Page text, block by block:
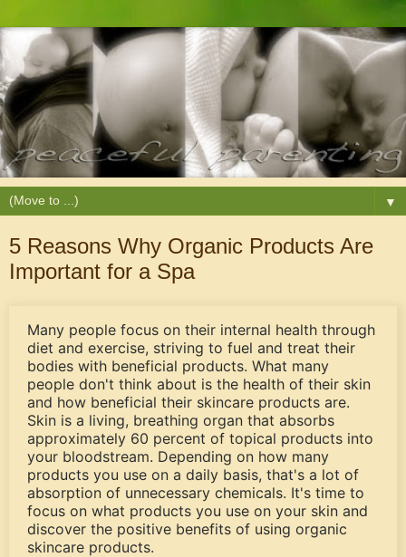
▼
5 Reasons Why Organic Products Are
Important for a Spa
Many people focus on their internal health through
diet and exercise, striving to fuel and treat their
bodies with beneficial products. What many
people don't think about is the health of their skin
and how beneficial their skincare products are.
Skin is a living, breathing organ that absorbs
approximately 60 percent of topical products into
your bloodstream. Depending on how many
products you use on a daily basis, that's a lot of
absorption of unnecessary chemicals. It's time to
focus on what products you use on your skin and
discover the positive benefits of using organic
skincare products.